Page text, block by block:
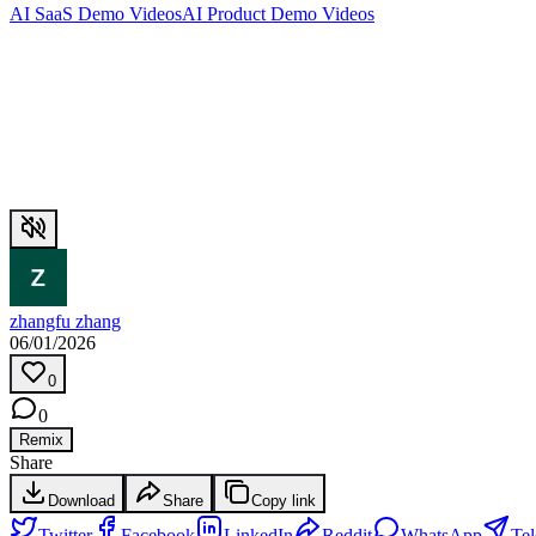
AI SaaS Demo VideosAI Product Demo Videos
zhangfu zhang
06/01/2026
0
0
Remix
Share
Download Share Copy link